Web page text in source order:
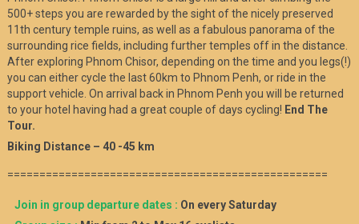
500+ steps you are rewarded by the sight of the nicely preserved
11th century temple ruins, as well as a fabulous panorama of the
surrounding rice fields, including further temples off in the distance.
After exploring Phnom Chisor, depending on the time and you legs(!)
you can either cycle the last 60km to Phnom Penh, or ride in the
support vehicle. On arrival back in Phnom Penh you will be returned
to your hotel having had a great couple of days cycling! End The
Tour.
Biking Distance – 40 -45 km
==================================================
Join in group departure dates : On every Saturday